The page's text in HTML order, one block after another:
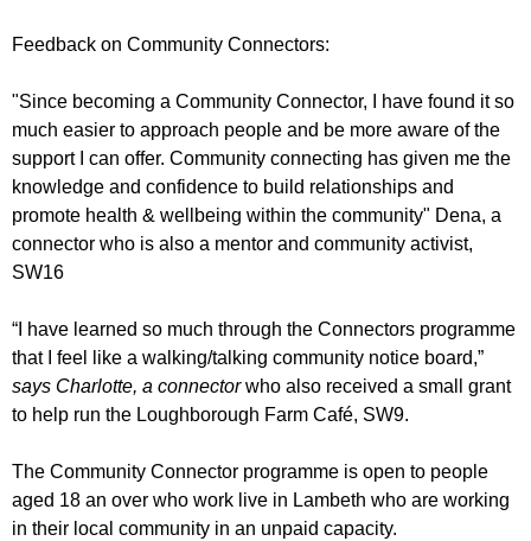
Feedback on Community Connectors:
"Since becoming a Community Connector, I have found it so
much easier to approach people and be more aware of the
support I can offer. Community connecting has given me the
knowledge and confidence to build relationships and
promote health & wellbeing within the community" Dena, a
connector who is also a mentor and community activist,
SW16
“I have learned so much through the Connectors programme
that I feel like a walking/talking community notice board,”
says Charlotte, a connectorwho also received a small grant
to help run the Loughborough Farm Café, SW9.
The Community Connector programme is open to people
aged 18 an over who work live in Lambeth who are working
in their local community in an unpaid capacity.